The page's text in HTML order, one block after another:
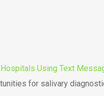
Using Text
for salivary